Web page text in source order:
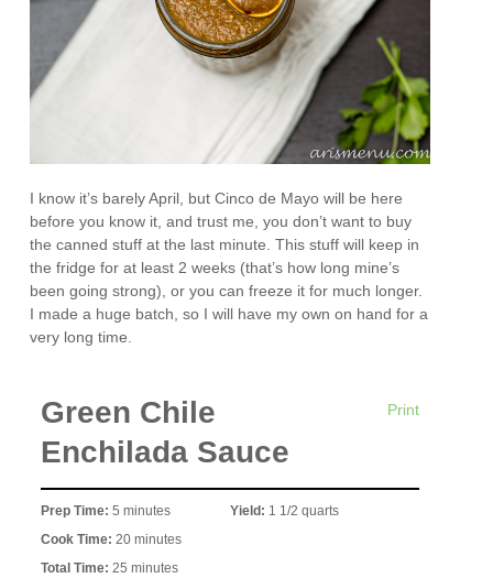
I know it’s barely April, but Cinco de Mayo will be here
before you know it, and trust me, you don’t want to buy
the canned stuff at the last minute. This stuff will keep in
the fridge for at least 2 weeks (that’s how long mine’s
been going strong), or you can freeze it for much longer.
I made a huge batch, so I will have my own on hand for a
very long time.
Print
Green Chile
Enchilada Sauce
Prep Time:5 minutes
Cook Time:20 minutes
Total Time:25 minutes
Yield: 1 1/2 quarts